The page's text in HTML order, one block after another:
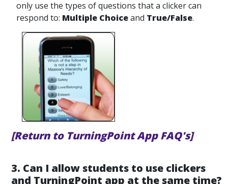
only use the types of questions that a clicker can
respond to: Multiple Choiceand True/False.
[Return to TurningPoint App FAQ's]
3. Can I allow students to use clickers
and TurningPoint app at the same time?